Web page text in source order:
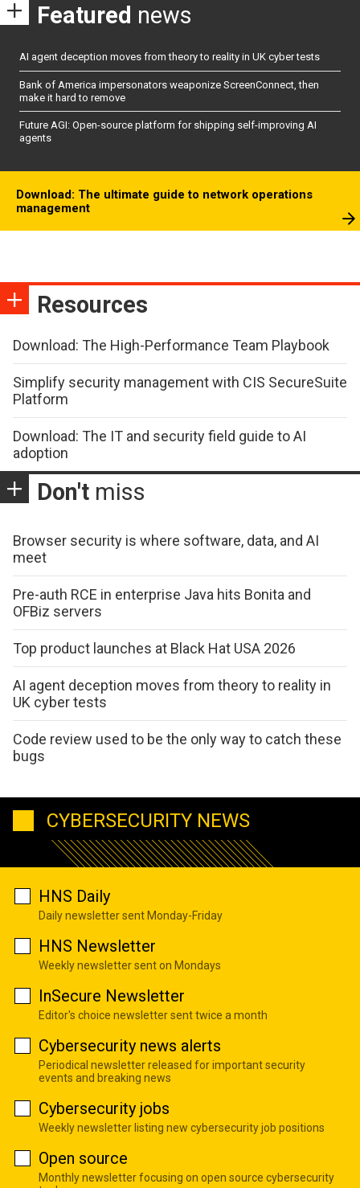
Featured news
AI agent deception moves from theory to reality in UK cyber tests
Bank of America impersonators weaponize ScreenConnect, then
make it hard to remove
Future AGI: Open-source platform for shipping self-improving AI
agents
Download: The ultimate guide to network operations
management
Resources
Download: The High-Performance Team Playbook
Simplify security management with CIS SecureSuite
Platform
Download: The IT and security field guide to AI
adoption
Don't miss
Browser security is where software, data, and AI
meet
Pre-auth RCE in enterprise Java hits Bonita and
OFBiz servers
Top product launches at Black Hat USA 2026
AI agent deception moves from theory to reality in
UK cyber tests
Code review used to be the only way to catch these
bugs
CYBERSECURITY NEWS
HNS Daily
Daily newsletter sent Monday-Friday
HNS Newsletter
Weekly newsletter sent on Mondays
InSecure Newsletter
Editor's choice newsletter sent twice a month
Cybersecurity news alerts
Periodical newsletter released for important security
events and breaking news
Cybersecurity jobs
Weekly newsletter listing new cybersecurity job positions
Open source
Monthly newsletter focusing on open source cybersecurity